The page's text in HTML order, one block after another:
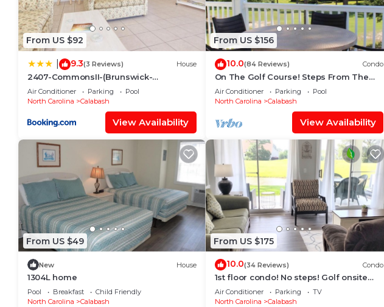
From US $92
9.3(3 Reviews) House
2407-CommonsII-(Brunswick-
Plantation)
Air Conditioner Parking
Pool
North Carolina
Calabash
View Availability
From US $156
10.0(84 Reviews) Condo
On The Golf Course! Steps From The
Pool! 10 Minutes From Sunset Beach!
Air Conditioner Parking
Pool
North Carolina
Calabash
View Availability
From US $49
New House
1304L home
Pool Breakfast
Child Friendly
North Carolina
Calabash
From US $175
10.0(34 Reviews) Condo
1st floor condo! No steps! Golf onsite
and just minutes to top area beaches
Air Conditioner Parking
TV
North Carolina
Calabash